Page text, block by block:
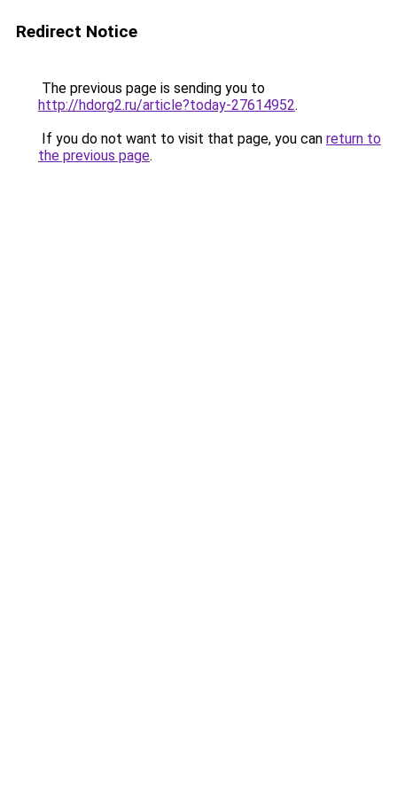
Redirect Notice
The previous page is sending you to
http://hdorg2.ru/article?today-27614952.
If you do not want to visit that page, you can return to
the previous page.